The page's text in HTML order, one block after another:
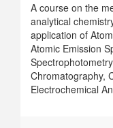
A course on the
analytical
application of
Atomic Emission
Chromatography,
Electrochemical